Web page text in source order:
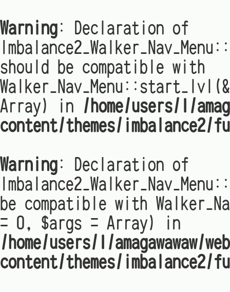
Warning: Declaration of
should be compatible with
Array) in /home/users/1/
content/themes/imbalance2/
Warning: Declaration of
be compatible with
= 0, $args = Array) in
/home/users/1/amagawawaw/
content/themes/imbalance2/